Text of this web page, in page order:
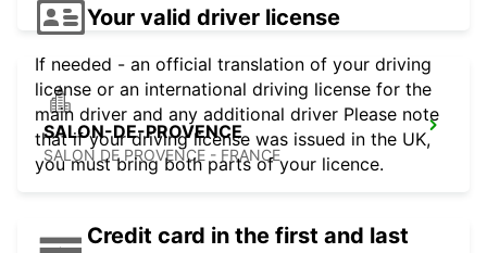
SALON-DE-PROVENCE
SALON DE PROVENCE - FRANCE
Your valid driver license
If needed - an official translation of your driving
license or an international driving license for the
main driver and any additional driver Please note
that if your driving license was issued in the UK,
you must bring both parts of your licence.
Credit card in the first and last